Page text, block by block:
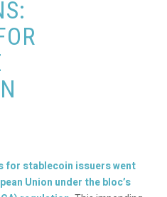
for stablecoin issuers went
Union under the bloc’s